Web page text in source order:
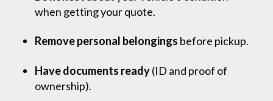
when getting your quote.
Remove personal belongings before pickup.
Have documents ready(ID and proof of
ownership).